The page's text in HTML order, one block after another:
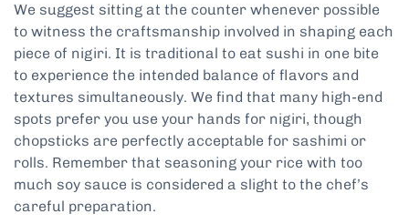
We suggest sitting at the counter whenever possible
to witness the craftsmanship involved in shaping each
piece of nigiri. It is traditional to eat sushi in one bite
to experience the intended balance of flavors and
textures simultaneously. We find that many high-end
spots prefer you use your hands for nigiri, though
chopsticks are perfectly acceptable for sashimi or
rolls. Remember that seasoning your rice with too
much soy sauce is considered a slight to the chef’s
careful preparation.